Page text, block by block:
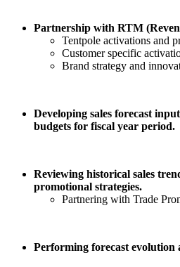
Partnership with RTM
Tentpole activations and
Customer specific
Brand strategy and
Developing sales forecast
budgets for fiscal year period.
Reviewing historical sales
promotional strategies.
Partnering with Trade
Performing forecast evolution